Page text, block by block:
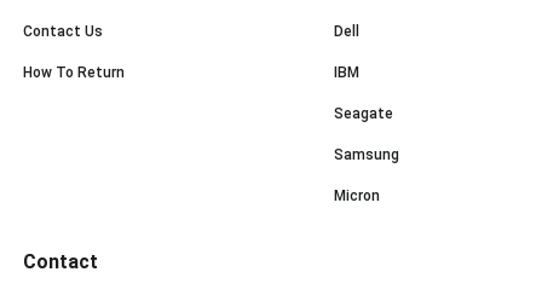
Contact Us
How To Return
Dell
IBM
Seagate
Samsung
Micron
Contact